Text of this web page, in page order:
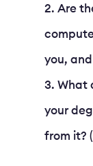
Are
you,
What
your
from it?